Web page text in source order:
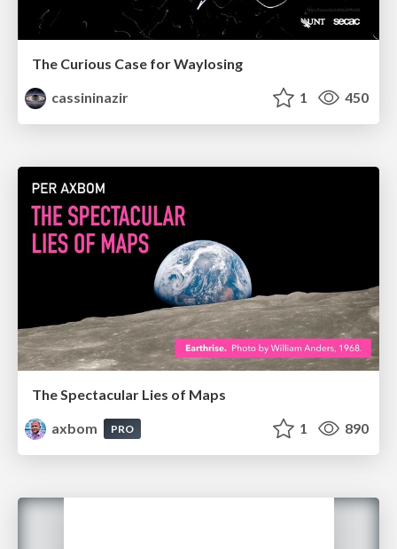
The Curious Case for Waylosing
cassininazir
1 450
The Spectacular Lies of Maps
axbom
PRO 1 890